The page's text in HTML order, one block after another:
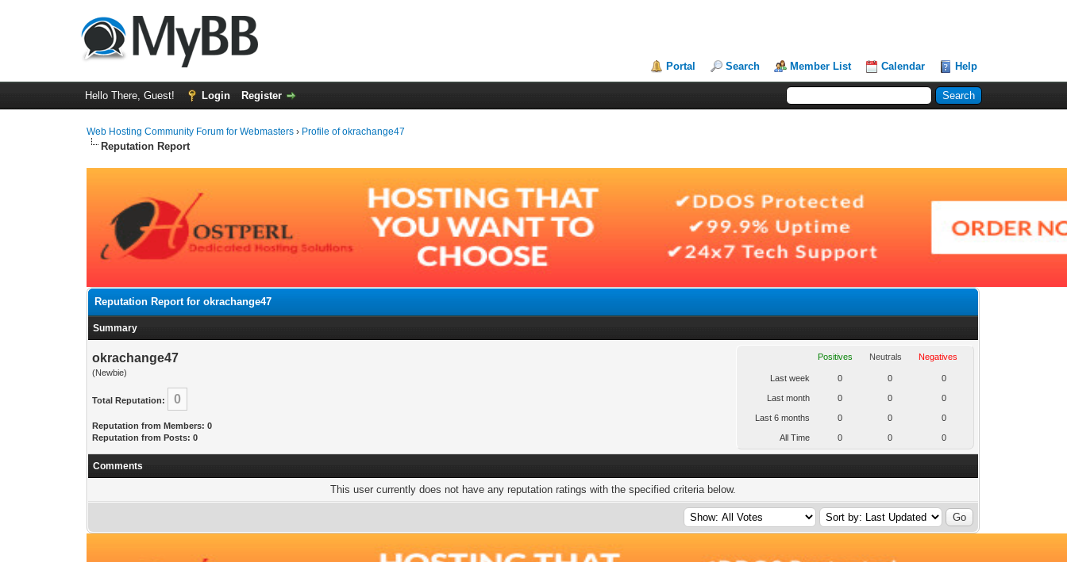
Portal Search Member List Calendar Help
Hello There, Guest! Login Register
Web Hosting Community Forum for Webmasters › Profile of okrachange47
Reputation Report
Reputation Report for okrachange47
Summary
okrachange47
(Newbie)
Total Reputation: 0
Reputation from Members: 0
Reputation from Posts: 0
Positives Neutrals Negatives
Last week 0 0 0
Last month 0 0 0
Last 6 months 0 0 0
All Time 0 0 0
Comments
This user currently does not have any reputation ratings with the specified criteria below.